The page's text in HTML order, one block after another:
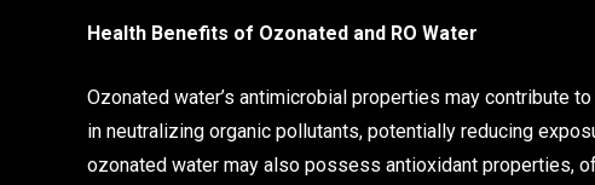
Health Benefits of Ozonated and RO Water
Ozonated water’s antimicrobial properties may contribute
in neutralizing organic pollutants, potentially reducing
ozonated water may also possess antioxidant properties,